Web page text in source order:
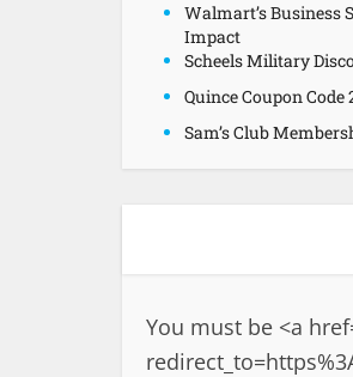
Walmart’s Business
Impact
Scheels Military
Quince Coupon Code
Sam’s Club
You must be <a